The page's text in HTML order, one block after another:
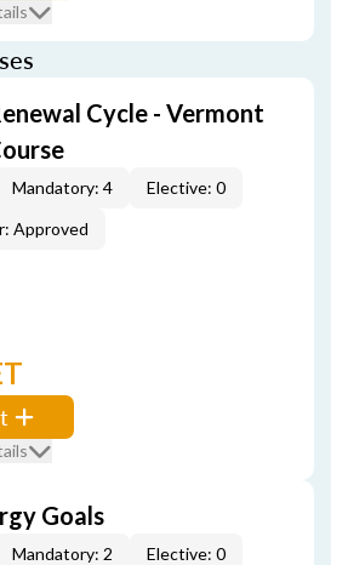
Cycle - Vermont
Mandatory: 4
Elective: 0
Approved
Goals
Mandatory: 2
Elective: 0